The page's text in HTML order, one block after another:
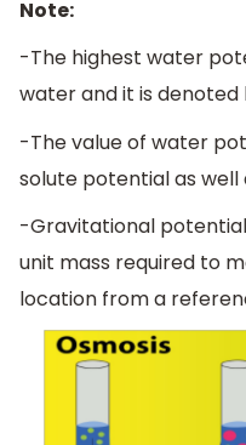
Note:
-The highest water
water and it is denoted
-The value of water
solute potential as
-Gravitational
unit mass required to
location from a